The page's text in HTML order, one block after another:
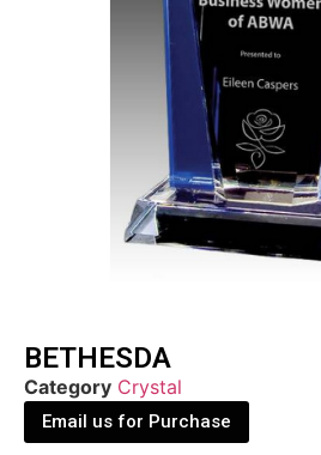
BETHESDA
Category Crystal
Email us for Purchase